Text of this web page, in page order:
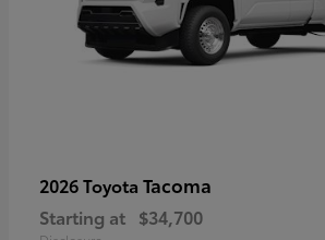
2026 Toyota Tacoma
Starting at $34,700